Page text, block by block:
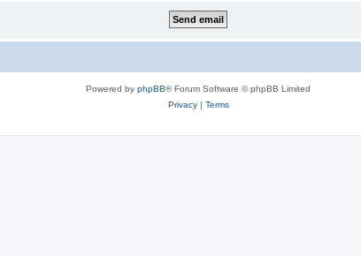
Powered by phpBB® Forum Software © phpBB Limited
Privacy| Terms